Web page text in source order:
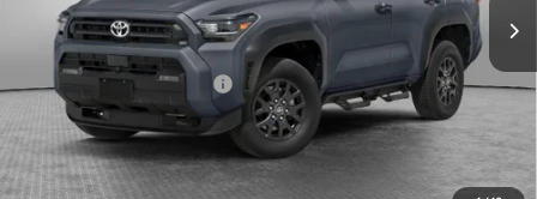
Documentation Fees: +$490
Additional Cash Offers: -$1,250
UNLOCK SMART PRICE